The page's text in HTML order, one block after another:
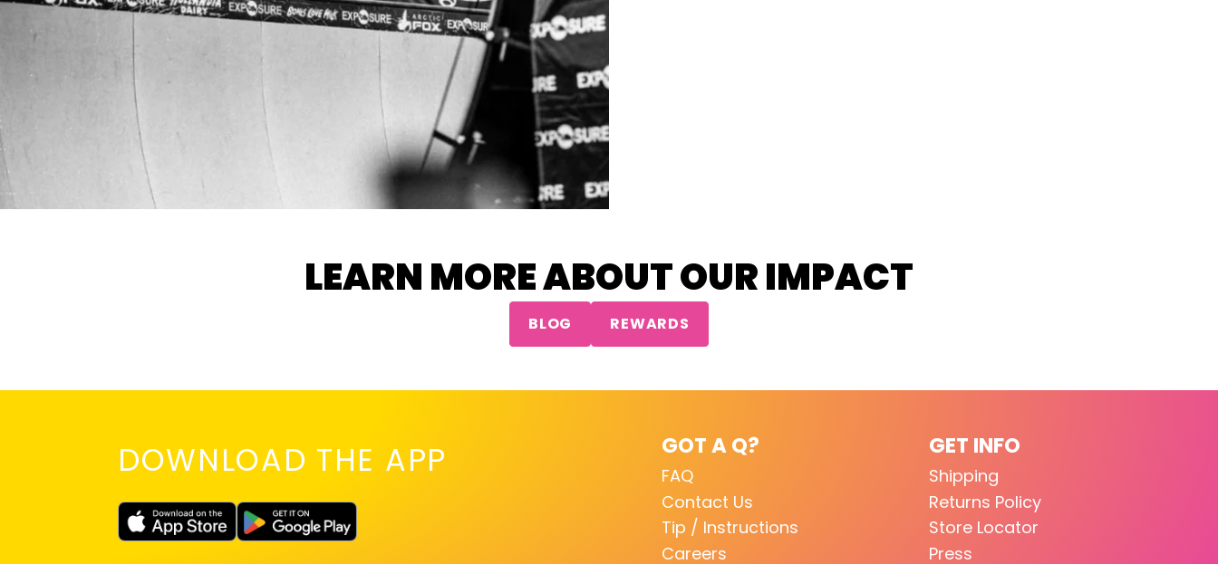
LEARN MORE ABOUT OUR IMPACT
BLOG REWARDS
DOWNLOAD THE APP GOT A Q?
FAQ
Contact Us
Tip / Instructions
Careers
GET INFO
Shipping
Returns Policy
Store Locator
Press